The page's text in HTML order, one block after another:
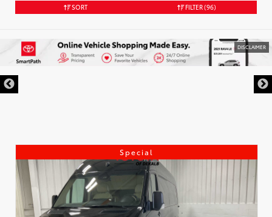
SORT FILTER(96)
DISCLAIMER
Special